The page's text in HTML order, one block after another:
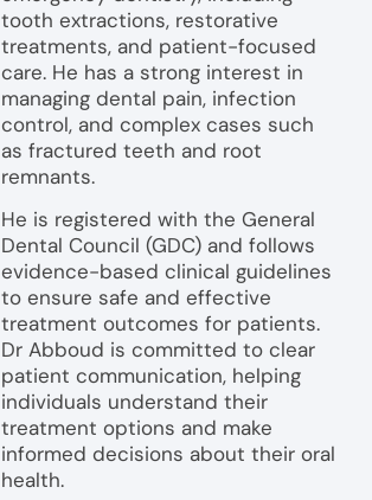
tooth extractions, restorative
treatments, and patient-focused
care. He has a strong interest in
managing dental pain, infection
control, and complex cases such
as fractured teeth and root
remnants.
He is registered with the General
Dental Council (GDC) and follows
evidence-based clinical guidelines
to ensure safe and effective
treatment outcomes for patients.
Dr Abboud is committed to clear
patient communication, helping
individuals understand their
treatment options and make
informed decisions about their oral
health.